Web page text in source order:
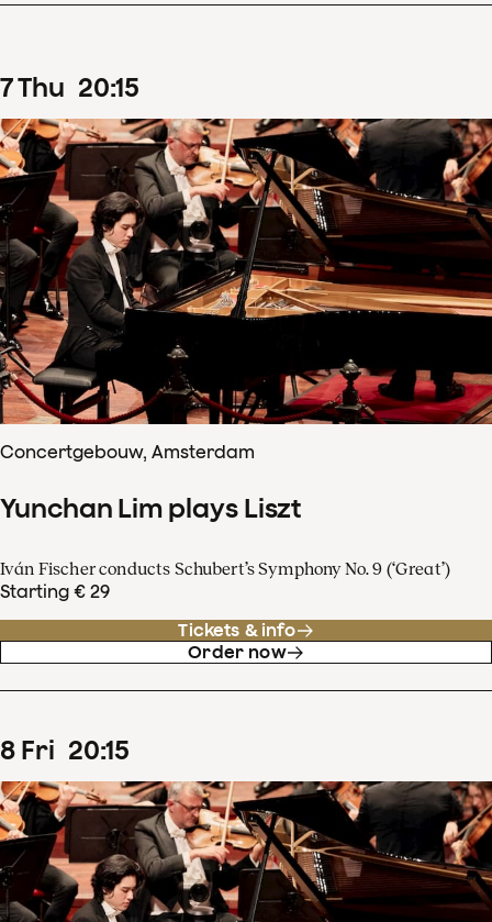
7Thu 20:15
Concertgebouw, Amsterdam
Yunchan Lim plays Liszt
Iván Fischer conducts Schubert’s Symphony No. 9 (‘Great’)
Starting € 29
Tickets & info
Order now
8 Fri 20:15